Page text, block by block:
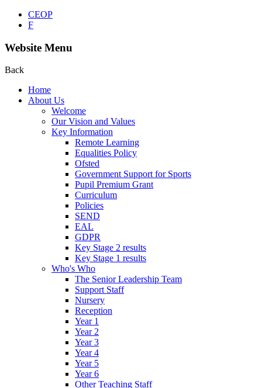
CEOP
F
Website Menu
Back
Home
About Us
Welcome
Our Vision and Values
Key Information
Remote Learning
Equalities Policy
Ofsted
Government Support for Sports
Pupil Premium Grant
Curriculum
Policies
SEND
EAL
GDPR
Key Stage 2 results
Key Stage 1 results
Who's Who
The Senior Leadership Team
Support Staff
Nursery
Reception
Year 1
Year 2
Year 3
Year 4
Year 5
Year 6
Other Teaching Staff